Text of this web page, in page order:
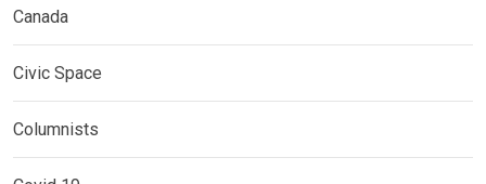
Canada
Civic Space
Columnists